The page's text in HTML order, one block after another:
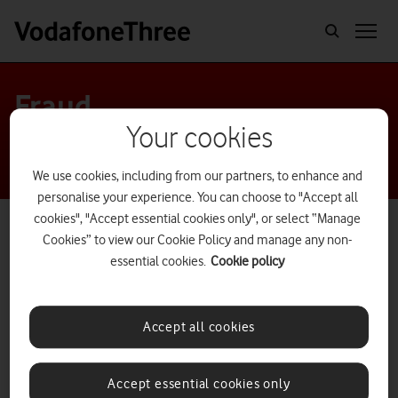
Fraud
Your cookies
We use cookies, including from our partners, to enhance and
personalise your experience. You can choose to "Accept all
cookies", "Accept essential cookies only", or select “Manage
Cookies” to view our Cookie Policy and manage any non-
essential cookies. Cookie policy
Accept essential cookies only
Accept all cookies